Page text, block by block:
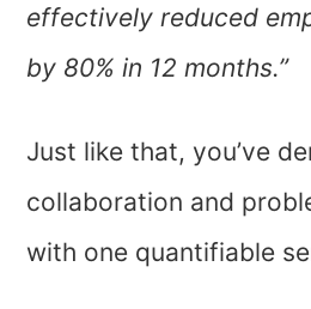
effectively reduced
by 80% in 12 months.”
Just like that, you’ve
collaboration and
with one quantifiable